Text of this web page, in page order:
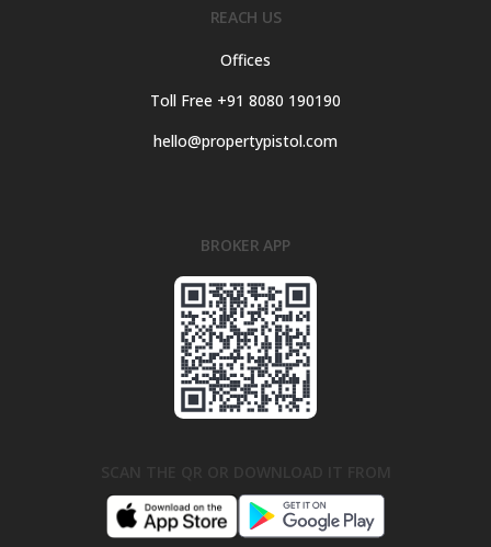
REACH US
Offices
Toll Free +91 8080 190190
hello@propertypistol.com
BROKER APP